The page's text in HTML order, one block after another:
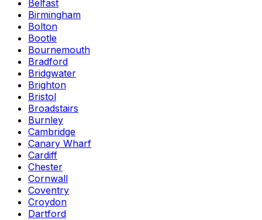
Belfast
Birmingham
Bolton
Bootle
Bournemouth
Bradford
Bridgwater
Brighton
Bristol
Broadstairs
Burnley
Cambridge
Canary Wharf
Cardiff
Chester
Cornwall
Coventry
Croydon
Dartford